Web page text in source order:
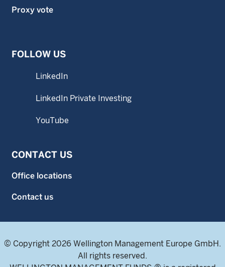
Proxy vote
FOLLOW US
LinkedIn
LinkedIn Private Investing
YouTube
CONTACT US
Office locations
Contact us
© Copyright 2026 Wellington Management Europe GmbH.
All rights reserved.